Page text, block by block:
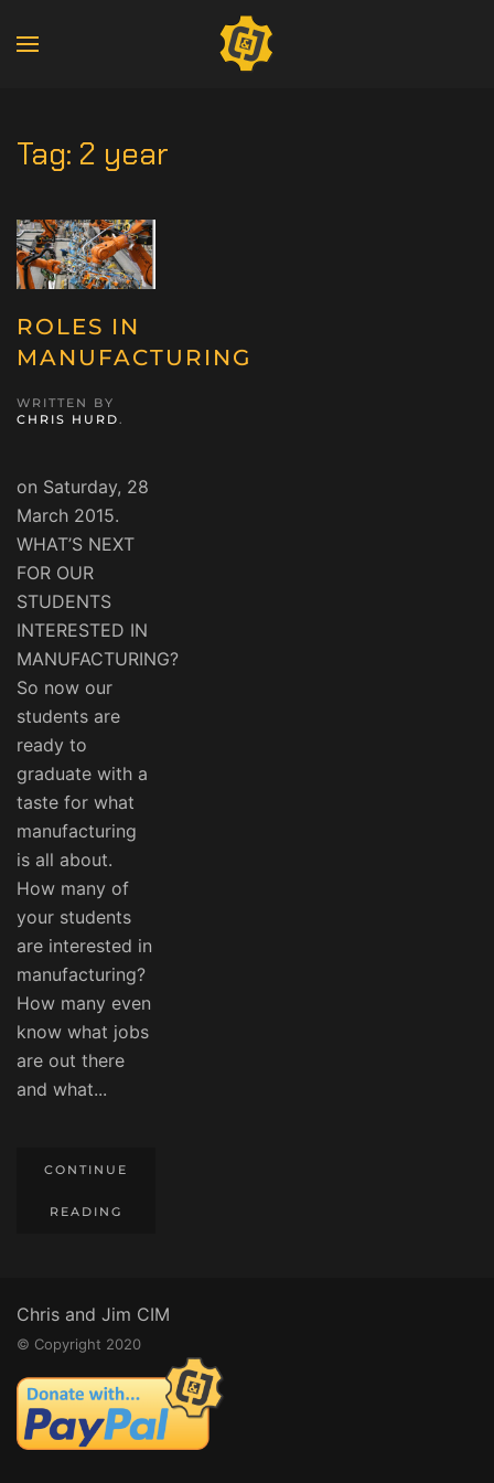
Tag: 2 year
ROLES IN
MANUFACTURING
WRITTEN BY
CHRIS HURD.
on Saturday, 28
March 2015.
WHAT’S NEXT
FOR OUR
STUDENTS
INTERESTED IN
MANUFACTURING?
So now our
students are
ready to
graduate with a
taste for what
manufacturing
is all about.
How many of
your students
are interested in
manufacturing?
How many even
know what jobs
are out there
and what...
CONTINUE
READING
Chris and Jim CIM
© Copyright 2020